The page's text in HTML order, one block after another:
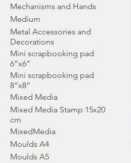
Mechanisms and Hands
Medium
Metal Accessories and
Decorations
Mini scrapbooking pad
6”x6”
Mini scrapbooking pad
8”x8”
Mixed Media
Mixed Media Stamp 15x20
cm
MixedMedia
Moulds A4
Moulds A5